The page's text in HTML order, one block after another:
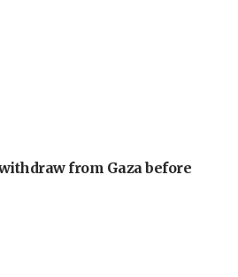
from Gaza before